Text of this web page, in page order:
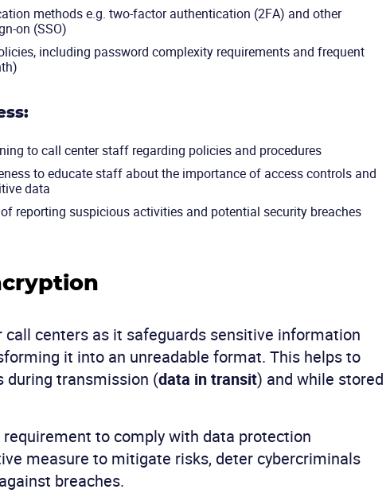
methods e.g. two-factor authentication (2FA) and other
on (SSO)
including password complexity requirements and frequent
to call center staff regarding policies and procedures
to educate staff about the importance of access controls and
data
reporting suspicious activities and potential security breaches
centers as it safeguards sensitive information
it into an unreadable format. This helps to
during transmission (data in transit) and while stored
to comply with data protection
measure to mitigate risks, deter cybercriminals
breaches.